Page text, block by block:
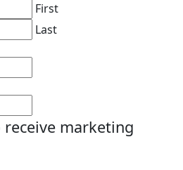
First
Last
marketing